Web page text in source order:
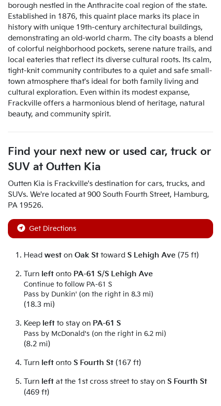
borough nestled in the Anthracite coal region of the state.
Established in 1876, this quaint place marks its place in
history with unique 19th-century architectural buildings,
demonstrating an old-world charm. The city boasts a blend
of colorful neighborhood pockets, serene nature trails, and
local eateries that reflect its diverse cultural roots. Its calm,
tight-knit community contributes to a quiet and safe small-
town atmosphere that's ideal for both family living and
cultural exploration. Even within its modest expanse,
Frackville offers a harmonious blend of heritage, natural
beauty, and community spirit.
Find your next new or used car, truck or
SUV at Outten Kia
Outten Kia is Frackville's destination for cars, trucks, and
SUVs. We're located at900 South Fourth Street, Hamburg,
PA 19526.
Get Directions
Head west on Oak St toward S Lehigh Ave (75 ft)
Turn left onto PA-61 S/S Lehigh Ave
Continue to follow PA-61 S
Pass by Dunkin' (on the right in 8.3 mi)
(18.3 mi)
Keep left to stay on PA-61 S
Pass by McDonald's (on the right in 6.2 mi)
(8.2 mi)
Turn left onto S Fourth St (167 ft)
Turn left at the 1st cross street to stay on S Fourth St
(469 ft)